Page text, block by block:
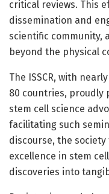
critical reviews. This
dissemination and
scientific community,
beyond the physical
The ISSCR, with
80 countries,
stem cell science
facilitating such
discourse, the
excellence in stem
discoveries into